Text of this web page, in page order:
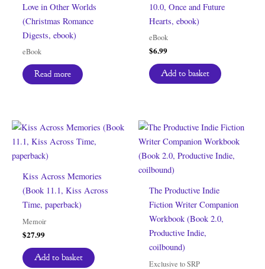
Love in Other Worlds
(Christmas Romance
Digests, ebook)
eBook
Read more
10.0, Once and Future
Hearts, ebook)
eBook
$6.99
Add to basket
Kiss Across Memories
(Book 11.1, Kiss Across
Time, paperback)
Memoir
$27.99
Add to basket
The Productive Indie
Fiction Writer Companion
Workbook (Book 2.0,
Productive Indie,
coilbound)
Exclusive to SRP